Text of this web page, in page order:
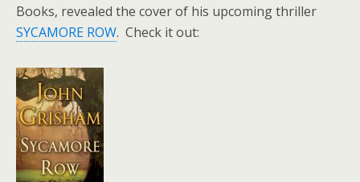
Books, revealed the cover of his upcoming thriller
SYCAMORE ROW. Check it out: